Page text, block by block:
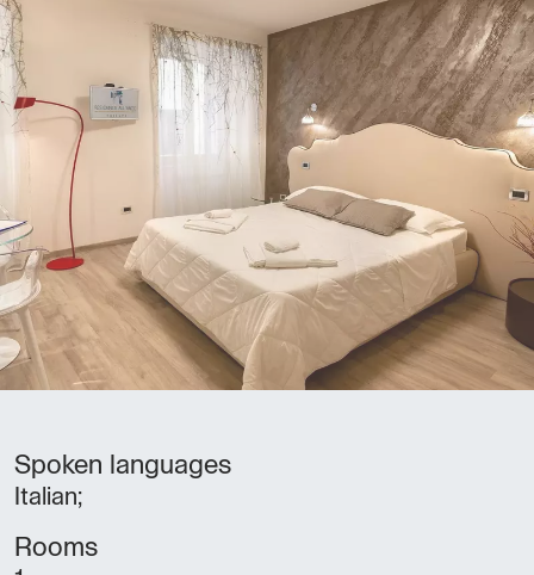
Spoken languages
Italian;
Rooms